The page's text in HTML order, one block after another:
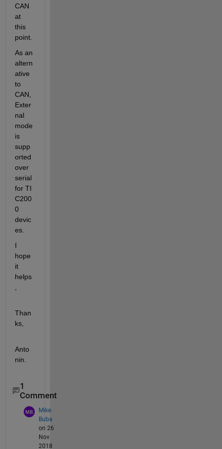
CAN
at
this
point.
As an
altern
ative
to
CAN,
Exter
nal
mode
is
supp
orted
over
serial
for TI
C200
0
devic
es.
I
hope
it
helps
Than
ks,
Anto
nin.
1
Comment
Mike
Buba
on 26
Nov
2018